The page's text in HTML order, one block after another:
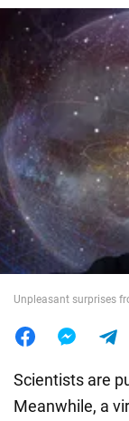
Politics
Society
War in Ukraine
World
Unpleasant surprises
Scientists are
Meanwhile, a